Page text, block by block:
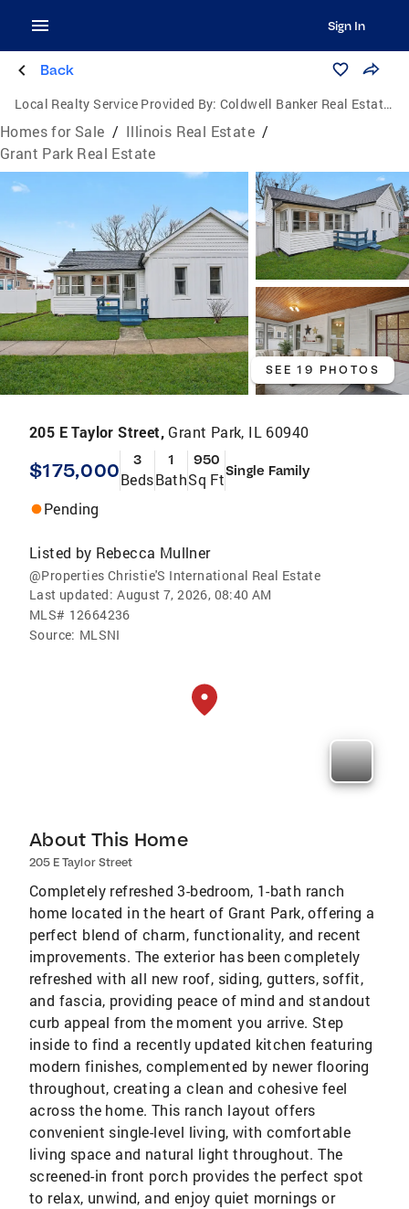
Sign In
Back
Local Realty Service Provided By: Coldwell Banker Real Estate Group
Homes for Sale / Illinois Real Estate /
Grant Park Real Estate
SEE 19 PHOTOS
205 E Taylor Street, Grant Park, IL 60940
$175,000 3
Beds
1
Bath
950
Sq FtSingle Family
Pending
Listed by Rebecca Mullner
@Properties Christie'S International Real Estate
Last updated: August 7, 2026, 08:40 AM
MLS# 12664236
Source: MLSNI
About This Home
205 E Taylor Street
Completely refreshed 3-bedroom, 1-bath ranch
home located in the heart of Grant Park, offering a
perfect blend of charm, functionality, and recent
improvements. The exterior has been completely
refreshed with all new roof, siding, gutters, soffit,
and fascia, providing peace of mind and standout
curb appeal from the moment you arrive. Step
inside to find a recently updated kitchen featuring
modern finishes, complemented by newer flooring
throughout, creating a clean and cohesive feel
across the home. This ranch layout offers
convenient single-level living, with comfortable
living space and natural light throughout. The
screened-in front porch provides the perfect spot
to relax, unwind, and enjoy quiet mornings or